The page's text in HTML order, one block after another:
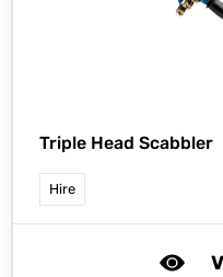
Triple Head Scabbler
Hire